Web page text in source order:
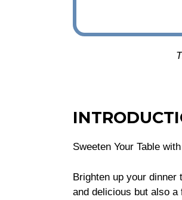
Sweeten Your Table
Brighten up your
and delicious but also